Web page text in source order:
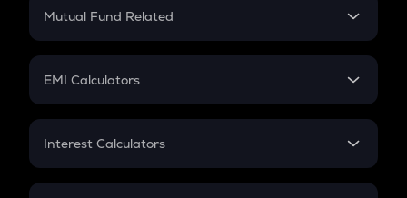
Crypto Futures
Mutual Fund Related
Mutual Fund
EMI Calculators
EMI
Credit Card EMI
Interest Calculators
Compound Interest